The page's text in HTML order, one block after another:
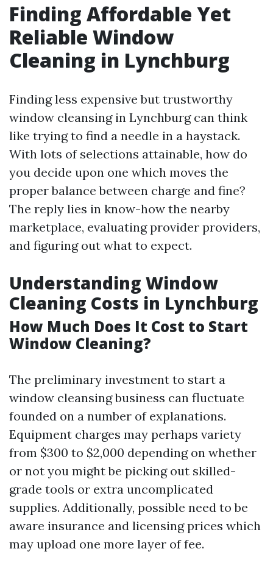
Finding Affordable Yet
Reliable Window
Cleaning in Lynchburg
Finding less expensive but trustworthy
window cleansing in Lynchburg can think
like trying to find a needle in a haystack.
With lots of selections attainable, how do
you decide upon one which moves the
proper balance between charge and fine?
The reply lies in know-how the nearby
marketplace, evaluating provider providers,
and figuring out what to expect.
Understanding Window
Cleaning Costs in Lynchburg
How Much Does It Cost to Start
Window Cleaning?
The preliminary investment to start a
window cleansing business can fluctuate
founded on a number of explanations.
Equipment charges may perhaps variety
from $300 to $2,000 depending on whether
or not you might be picking out skilled-
grade tools or extra uncomplicated
supplies. Additionally, possible need to be
aware insurance and licensing prices which
may upload one more layer of fee.